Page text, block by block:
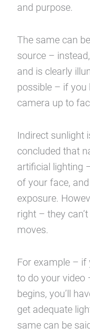
and purpose.
The same can
source –
and is clearly
possible – if you
camera up to
Indirect sunlight
concluded that
artificial lighting
of your face,
exposure.
right – they
moves.
For example – if
to do your video
begins, you’ll
get adequate
same can be